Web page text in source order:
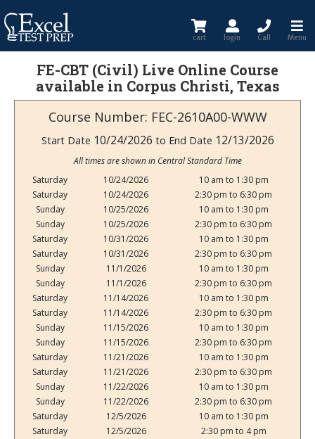
cart login Call Menu
FE-CBT (Civil) Live Online Course
available in Corpus Christi, Texas
Course Number: FEC-2610A00-WWW
Start Date 10/24/2026 to End Date 12/13/2026
All times are shown in Central Standard Time
Saturday
10/24/2026
10 am to 1:30 pm
Saturday
10/24/2026
2:30 pm to 6:30 pm
Sunday
10/25/2026
10 am to 1:30 pm
Sunday
10/25/2026
2:30 pm to 6:30 pm
Saturday
10/31/2026
10 am to 1:30 pm
Saturday
10/31/2026
2:30 pm to 6:30 pm
Sunday
11/1/2026
10 am to 1:30 pm
Sunday
11/1/2026
2:30 pm to 6:30 pm
Saturday
11/14/2026
10 am to 1:30 pm
Saturday
11/14/2026
2:30 pm to 6:30 pm
Sunday
11/15/2026
10 am to 1:30 pm
Sunday
11/15/2026
2:30 pm to 6:30 pm
Saturday
11/21/2026
10 am to 1:30 pm
Saturday
11/21/2026
2:30 pm to 6:30 pm
Sunday
11/22/2026
10 am to 1:30 pm
Sunday
11/22/2026
2:30 pm to 6:30 pm
Saturday
12/5/2026
10 am to 1:30 pm
Saturday
12/5/2026
2:30 pm to 4 pm